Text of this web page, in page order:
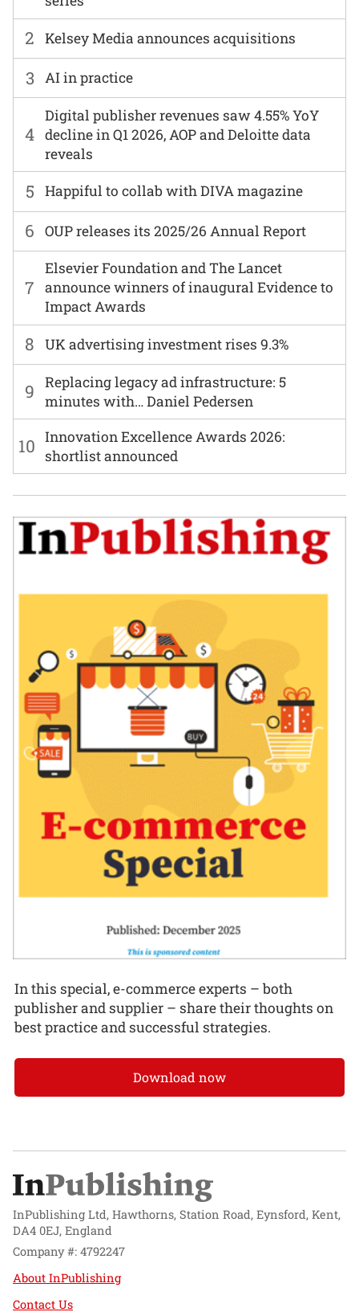
6 OUP releases its 2025/26 Annual Report
2 Kelsey Media announces acquisitions
7
Elsevier Foundation and The Lancet
announce winners of inaugural Evidence to
Impact Awards
3 AI in practice
8 UK advertising investment rises 9.3%
4
Digital publisher revenues saw 4.55% YoY
decline in Q1 2026, AOP and Deloitte data
reveals
9
Replacing legacy ad infrastructure: 5
minutes with… Daniel Pedersen
5 Happiful to collab with DIVA magazine
10 Innovation Excellence Awards 2026:
shortlist announced
In this special, e-commerce experts – both
publisher and supplier – share their thoughts on
best practice and successful strategies.
Download now
InPublishing Ltd, Hawthorns, Station Road, Eynsford, Kent,
DA4 0EJ, England
Company #: 4792247
About InPublishing
Contact Us